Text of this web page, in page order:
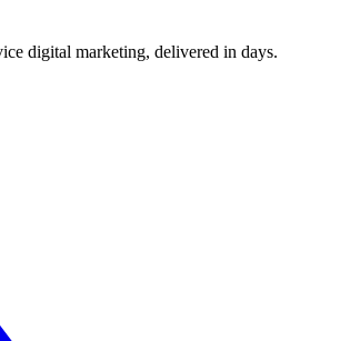
digital marketing, delivered in days.